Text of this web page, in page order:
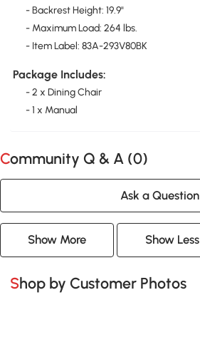
- Backrest Height: 19.9"
- Maximum Load: 264 lbs.
- Item Label: 83A-293V80BK
Package Includes:
- 2 x Dining Chair
- 1 x Manual
Community Q & A (0)
Ask a Question
Show More Show Less
Shop by Customer Photos